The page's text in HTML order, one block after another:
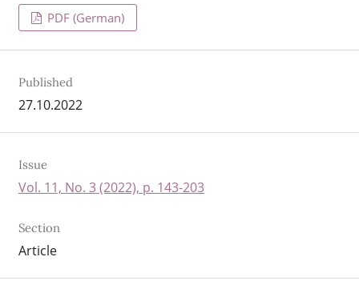
PDF (German)
Published
27.10.2022
Issue
Vol. 11, No. 3 (2022), p. 143-203
Section
Article